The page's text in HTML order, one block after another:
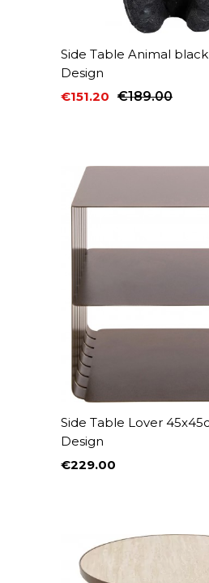
Side Table Animal
Design
Price
€151.20
Regular price
€189.00
Side Table Lover
Design
Price
€229.00